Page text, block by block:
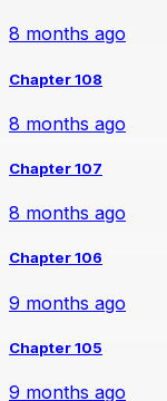
8 months ago
Chapter 108
8 months ago
Chapter 107
8 months ago
Chapter 106
9 months ago
Chapter 105
9 months ago